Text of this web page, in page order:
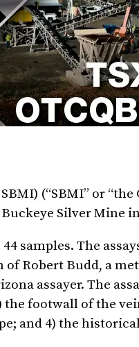
(“SBMI” or
Silver Mine
samples. The
Robert Budd, a
assayer. The
footwall of the
and 4) the